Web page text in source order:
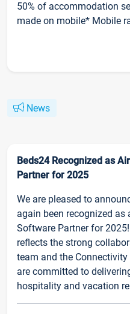
50% of accommodation
made on mobile* Mobile
News
Beds24 Recognized as
Partner for 2025
We are pleased to
again been recognized as
Software Partner for
reflects the strong
team and the
are committed to
hospitality and vacation